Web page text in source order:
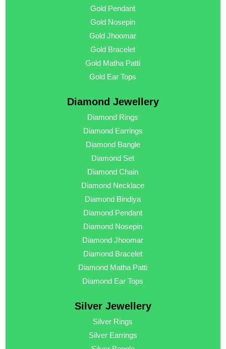
Gold Pendant
Gold Nosepin
Gold Jhoomar
Gold Bracelet
Gold Matha Patti
Gold Ear Tops
Diamond Jewellery
Diamond Rings
Diamond Earrings
Diamond Bangle
Diamond Set
Diamond Chain
Diamond Necklace
Diamond Bindiya
Diamond Pendant
Diamond Nosepin
Diamond Jhoomar
Diamond Bracelet
Diamond Matha Patti
Diamond Ear Tops
Silver Jewellery
Silver Rings
Silver Earrings